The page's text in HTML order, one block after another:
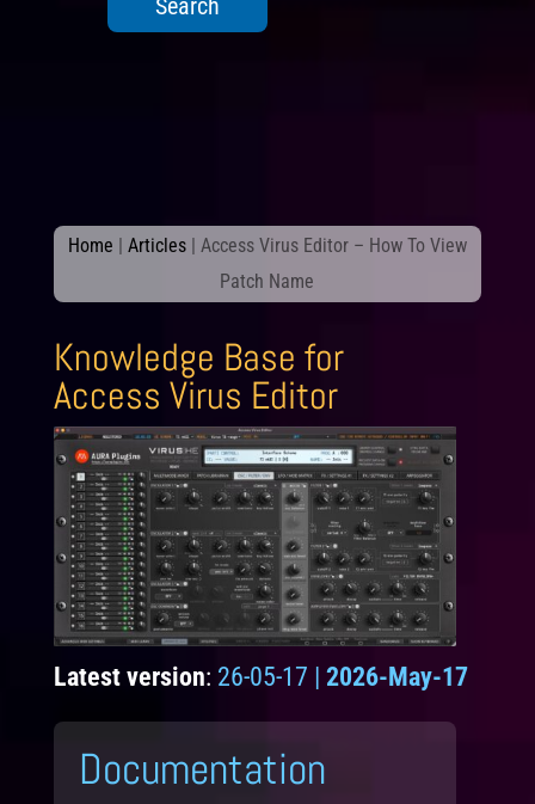
Home | Articles| Access Virus Editor – How To View
Patch Name
Knowledge Base for
Access Virus Editor
Latest version: 26-05-17 | 2026-May-17
Documentation